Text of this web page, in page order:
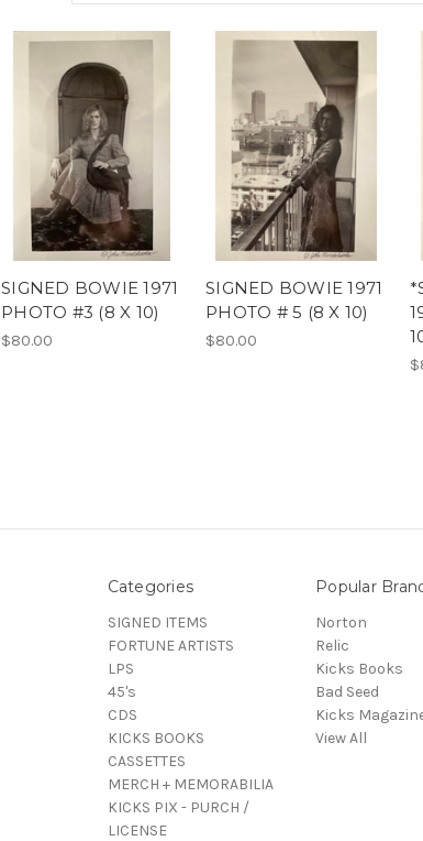
SIGNED BOWIE 1971
PHOTO #3 (8 X 10)
$80.00
SIGNED BOWIE 1971
PHOTO # 5 (8 X 10)
$80.00
Categories
SIGNED ITEMS
FORTUNE ARTISTS
LPS
45's
CDS
KICKS BOOKS
CASSETTES
MERCH + MEMORABILIA
KICKS PIX - PURCH /
LICENSE
Popular
Norton
Relic
Kicks Books
Bad Seed
Kicks
View All